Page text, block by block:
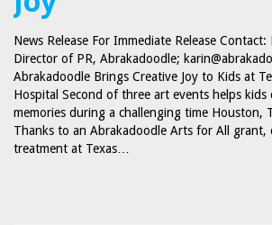
News Release For Immediate Release Contact:
Director of PR, Abrakadoodle;
Abrakadoodle Brings Creative Joy to Kids at
Hospital Second of three art events helps kids
memories during a challenging time Houston,
Thanks to an Abrakadoodle Arts for All grant,
treatment at Texas…